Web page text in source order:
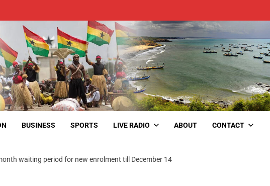
BUSINESS SPORTS LIVE RADIO ABOUT CONTACT
waiting period for new enrolment till December 14